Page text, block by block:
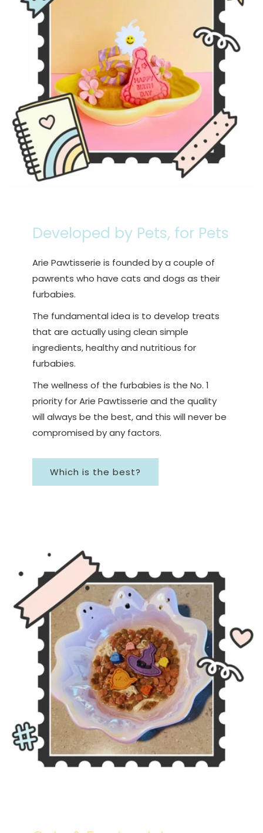
Developed by Pets, for Pets
Arie Pawtisserie is founded by a couple of
pawrents who have cats and dogs as their
furbabies.
The fundamental idea is to develop treats
that are actually using clean simple
ingredients, healthy and nutritious for
furbabies.
The wellness of the furbabies is the No. 1
priority for Arie Pawtisserie and the quality
will always be the best, and this will never be
compromised by any factors.
Which is the best?